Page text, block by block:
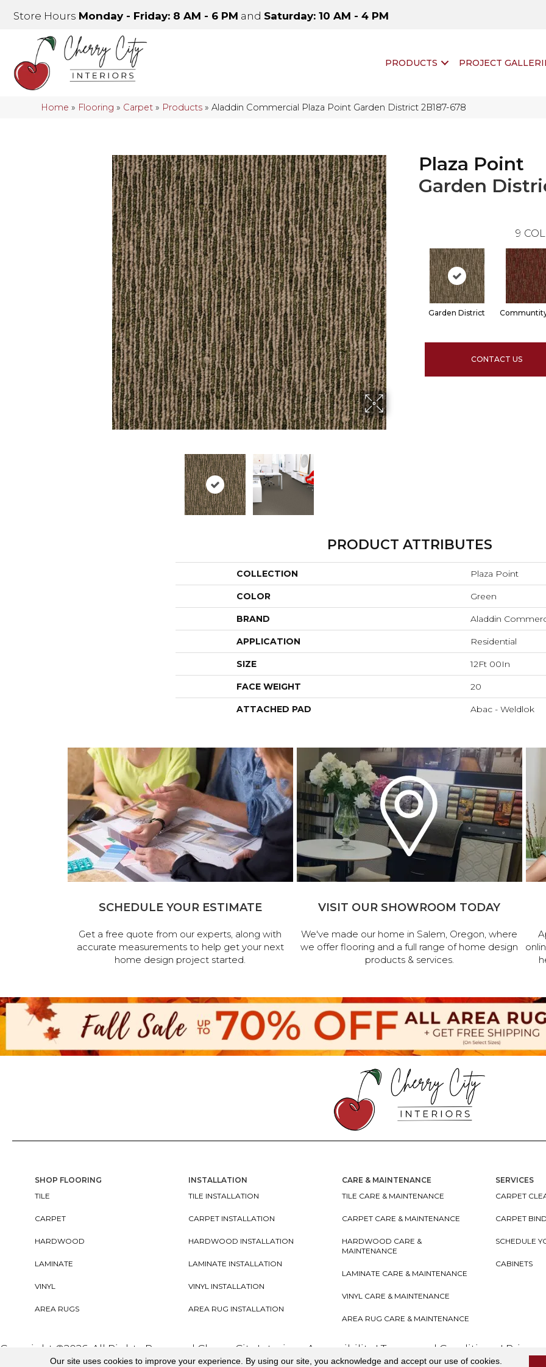
Store Hours Monday - Friday: 8 AM - 6 PM and Saturday: 10 AM - 4 PM
PRODUCTS PROJECT
Home » Flooring » Carpet » Products »Aladdin Commercial Plaza Point Garden District 2B187-678
Plaza Point
Garden
9
Garden District
CONTACT US
PRODUCT ATTRIBUTES
COLLECTION Plaza Point
COLOR Green
BRAND Aladdin
APPLICATION Residential
SIZE 12Ft 00In
FACE WEIGHT 20
ATTACHED PAD Abac - Weldlok
SCHEDULE YOUR ESTIMATE
Get a free quote from our experts, along with
accurate measurements to help get your next
home design project started.
VISIT OUR SHOWROOM TODAY
We've made our home in Salem, Oregon, where
we offer flooring and a full range of home design
products & services.
SHOP FLOORING
TILE
CARPET
HARDWOOD
LAMINATE
VINYL
AREA RUGS
INSTALLATION
TILE INSTALLATION
CARPET INSTALLATION
HARDWOOD INSTALLATION
LAMINATE INSTALLATION
VINYL INSTALLATION
AREA RUG INSTALLATION
CARE & MAINTENANCE
TILE CARE & MAINTENANCE
CARPET CARE & MAINTENANCE
HARDWOOD CARE &
MAINTENANCE
LAMINATE CARE & MAINTENANCE
VINYL CARE & MAINTENANCE
AREA RUG CARE & MAINTENANCE
SERVICES
CARPET
CARPET
SCHEDULE
CABINETS
Copyright ©2026. All Rights Reserved Cherry City Interiors Accessibility ITerms and Conditions I
Our site uses cookies to improve your experience. By using our site, you acknowledge and accept our use of cookies.